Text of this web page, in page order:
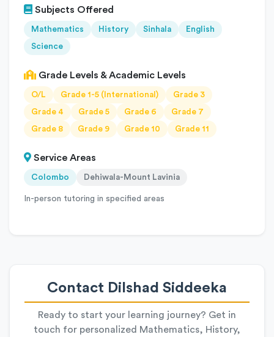
Subjects Offered
Mathematics History Sinhala
English
Science
Grade Levels & Academic Levels
O/L Grade 1-5 (International)
Grade 3
Grade 4
Grade 5 Grade 6
Grade 7
Grade 8
Grade 9 Grade 10 Grade 11
Service Areas
Colombo Dehiwala-Mount Lavinia
In-person tutoring in specified areas
Contact Dilshad Siddeeka
Ready to start your learning journey? Get in
touch for personalized Mathematics, History,